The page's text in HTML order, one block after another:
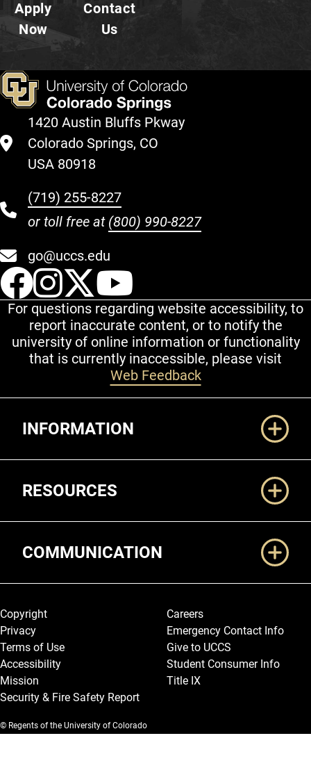
Apply
Now
Contact
Us
1420 Austin Bluffs Pkway
Colorado Springs, CO
USA 80918
(719) 255-8227
or toll free at (800) 990-8227
go@uccs.edu
UCCS Facebook
UCCS Instagram
UCCS Twitter
For questions regarding website accessibility, to
report inaccurate content, or to notify the
university of online information or functionality
that is currently inaccessible, please visit
Web Feedback
INFORMATION
RESOURCES
COMMUNICATION
Legal and More
Copyright
Privacy
Terms of Use
Accessibility
Mission
Security & Fire Safety Report
Careers
Emergency Contact Info
Give to UCCS
Student Consumer Info
Title IX
© Regents of the University of Colorado